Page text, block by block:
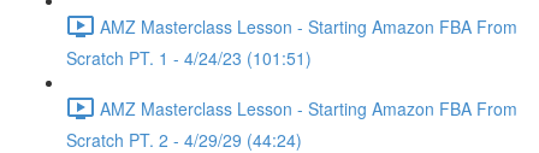
AMZ Masterclass Lesson - Starting Amazon FBA From
Scratch PT. 1 - 4/24/23 (101:51)
AMZ Masterclass Lesson - Starting Amazon FBA From
Scratch PT. 2 - 4/29/29 (44:24)